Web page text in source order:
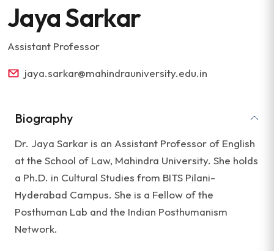
Jaya Sarkar
Assistant Professor
jaya.sarkar@mahindrauniversity.edu.in
Biography
Dr. Jaya Sarkar is an Assistant Professor of English
at the School of Law, Mahindra University. She holds
a Ph.D. in Cultural Studies from BITS Pilani-
Hyderabad Campus. She is a Fellow of the
Posthuman Lab and the Indian Posthumanism
Network.